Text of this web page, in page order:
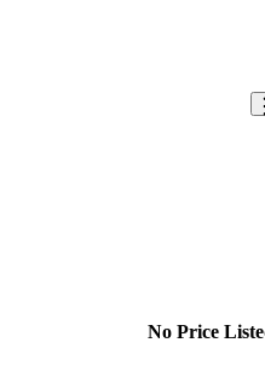
No Price